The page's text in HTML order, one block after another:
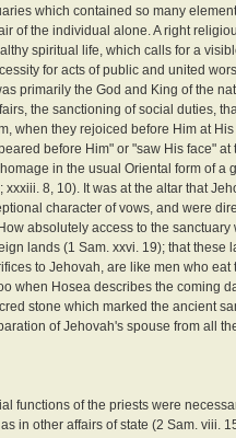
which contained so many
of the individual alone. A right
spiritual life, which calls for a
for acts of public and united
primarily the God and King of the
the sanctioning of social duties,
when they rejoiced before Him at
before Him" or "saw His face"
in the usual Oriental form of
xxxiii. 8, 10). It was at the altar that
character of vows, and were
absolutely access to the
lands (1 Sam. xxvi. 19); that
to Jehovah, are like men who
when Hosea describes the coming
stone which marked the ancient
of Jehovah's spouse from all
functions of the priests were
in other affairs of state (2 Sam. viii.